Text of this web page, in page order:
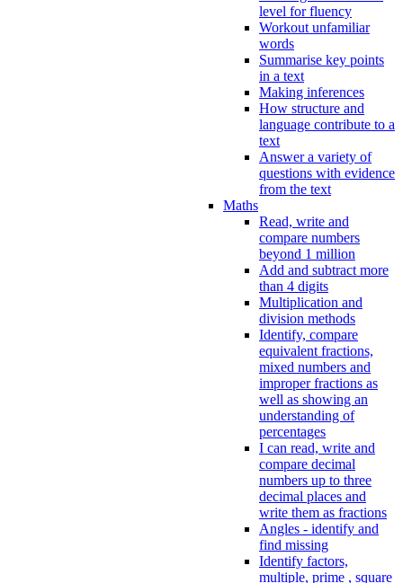
level for fluency
Workout unfamiliar
words
Summarise key points
in a text
Making inferences
How structure and
language contribute to a
text
Answer a variety of
questions with evidence
from the text
Maths
Read, write and
compare numbers
beyond 1 million
Add and subtract more
than 4 digits
Multiplication and
division methods
Identify, compare
equivalent fractions,
mixed numbers and
improper fractions as
well as showing an
understanding of
percentages
I can read, write and
compare decimal
numbers up to three
decimal places and
write them as fractions
Angles - identify and
find missing
Identify factors,
multiple, prime , square